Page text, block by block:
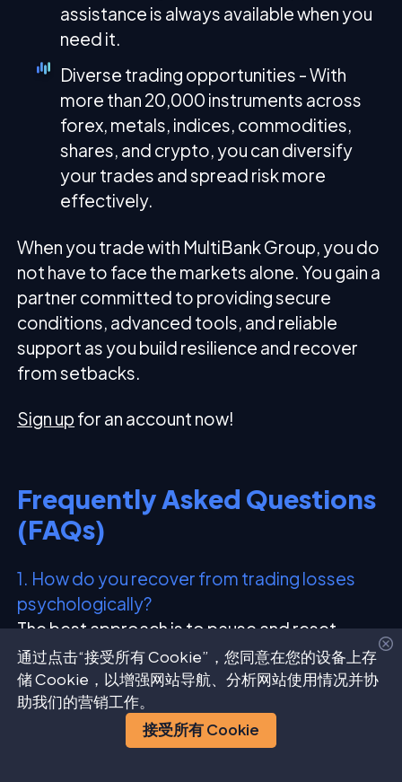
assistance is always available when you
need it.
Diverse trading opportunities - With
more than 20,000 instruments across
forex, metals, indices, commodities,
shares, and crypto, you can diversify
your trades and spread risk more
effectively.
When you trade with MultiBank Group, you do
not have to face the markets alone. You gain a
partner committed to providing secure
conditions, advanced tools, and reliable
support as you build resilience and recover
from setbacks.
Sign up for an account now!
Frequently Asked Questions
(FAQs)
1. How do you recover from trading losses
psychologically?
The best approach is to pause and reset,
review what went wrong, make small
adjustments, and rebuild confidence with
smaller, consistent trades instead of chasing
通过点击“接受所有 Cookie”，您同意在您的设备上存
储 Cookie，以增强网站导航、分析网站使用情况并协
助我们的营销工作。
接受所有 Cookie